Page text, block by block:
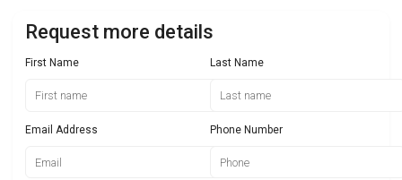
Request more details
First Name Last Name
Email Address Phone Number